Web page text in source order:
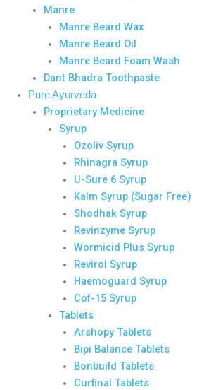
Manre
Manre Beard Wax
Manre Beard Oil
Manre Beard Foam Wash
Dant Bhadra Toothpaste
Pure Ayurveda
Proprietary Medicine
Syrup
Ozoliv Syrup
Rhinagra Syrup
U-Sure 6 Syrup
Kalm Syrup (Sugar Free)
Shodhak Syrup
Revinzyme Syrup
Wormicid Plus Syrup
Revirol Syrup
Haemoguard Syrup
Cof-15 Syrup
Tablets
Arshopy Tablets
Bipi Balance Tablets
Bonbuild Tablets
Curfinal Tablets